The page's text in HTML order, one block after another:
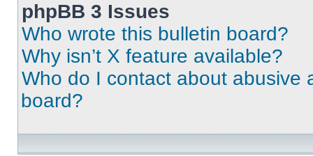
phpBB 3 Issues
Who wrote this bulletin board?
Why isn’t X feature available?
Who do I contact about abusive
board?